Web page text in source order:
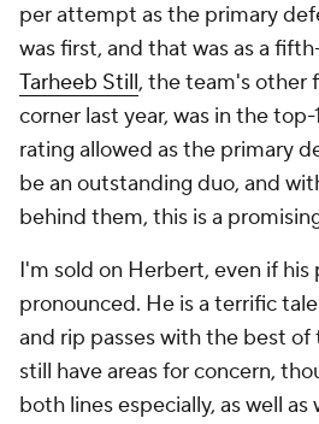
per attempt as the primary
was first, and that was as a
Tarheeb Still, the team's other
corner last year, was in the
rating allowed as the primary
be an outstanding duo, and
behind them, this is a
I'm sold on Herbert, even if his
pronounced. He is a terrific
and rip passes with the best of
still have areas for concern,
both lines especially, as well as